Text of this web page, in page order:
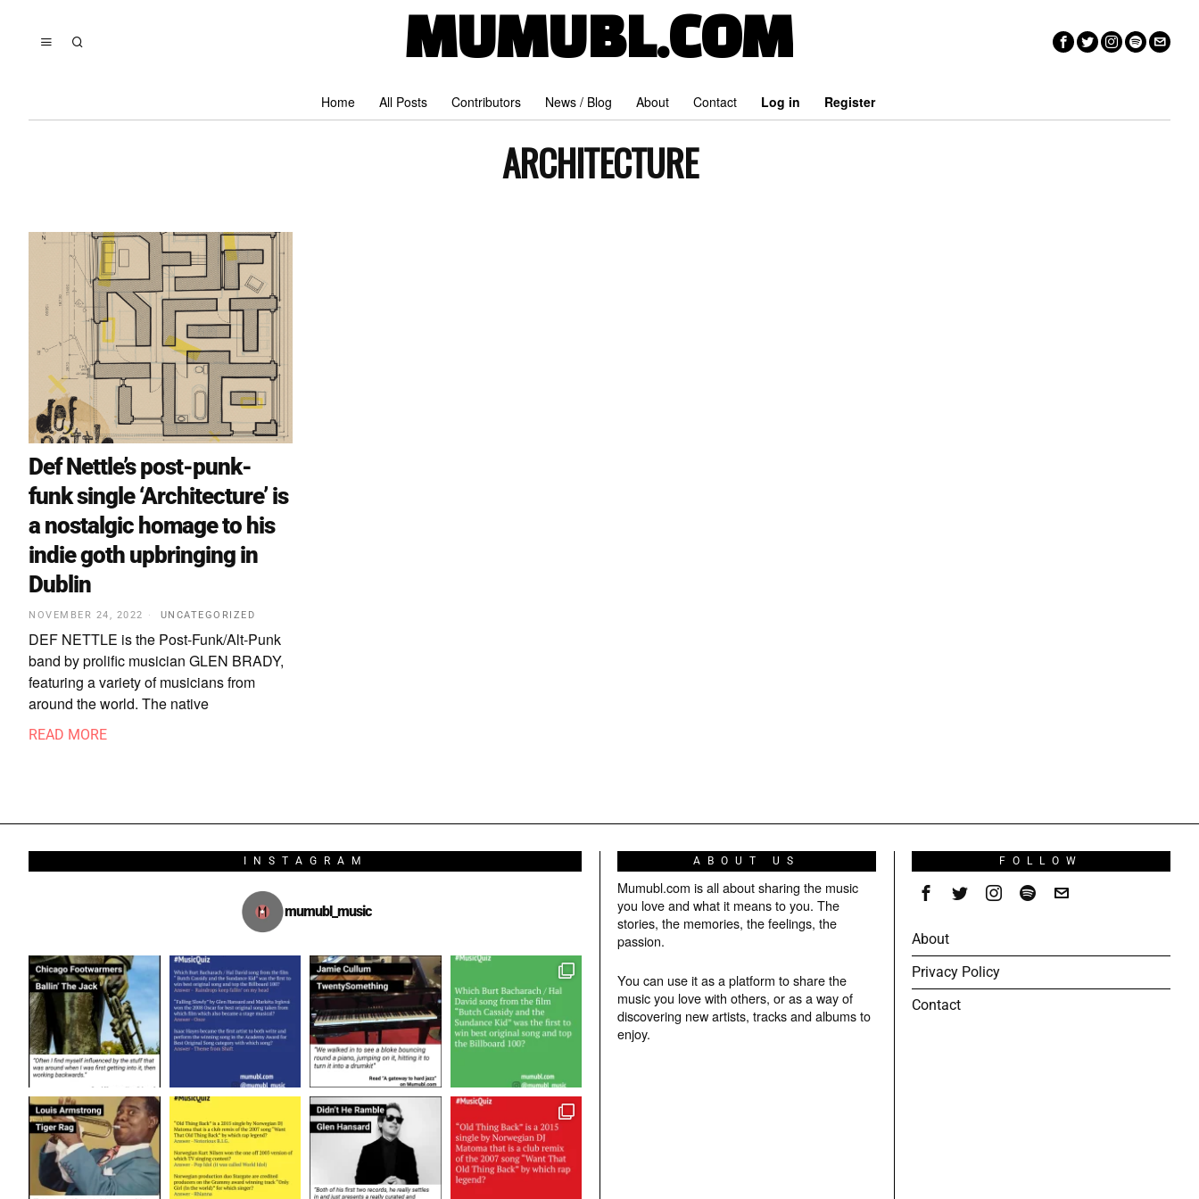
MUMUBL.COM
Home All Posts Contributors News / Blog About Contact Log in Register
ARCHITECTURE
Def Nettle’s post-punk-
funk single ‘Architecture’ is
a nostalgic homage to his
indie goth upbringing in
Dublin
NOVEMBER 24, 2022 UNCATEGORIZED
DEF NETTLE is the Post-Funk/Alt-Punk
band by prolific musician GLEN BRADY,
featuring a variety of musicians from
around the world. The native
READ MORE
INSTAGRAM
mumubl_music
ABOUT US
Mumubl.com is all about sharing the music
you love and what it means to you. The
stories, the memories, the feelings, the
passion.
You can use it as a platform to share the
music you love with others, or as a way of
discovering new artists, tracks and albums to
enjoy.
FOLLOW
About
Privacy Policy
Contact